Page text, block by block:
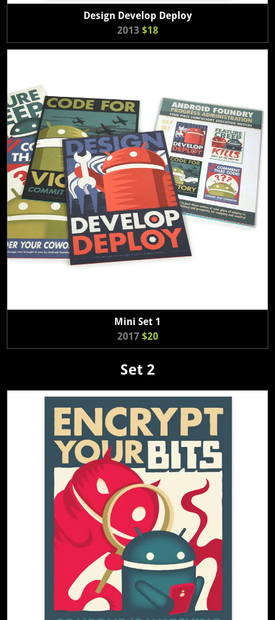
Design Develop Deploy
2013 $18
Mini Set 1
2017 $20
Set 2